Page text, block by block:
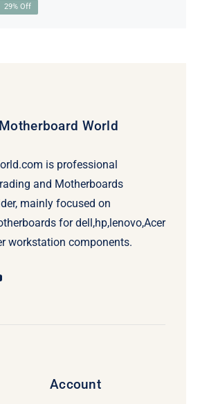
29% Off
World
is professional
and Motherboards
mainly focused on
for dell,hp,lenovo,Acer
workstation components.
Account